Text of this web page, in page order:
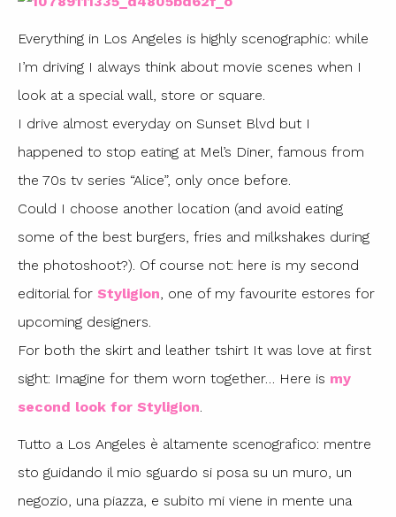
Everything in Los Angeles is highly scenographic: while
I’m driving I always think about movie scenes when I
look at a special wall, store or square.
I drive almost everyday on Sunset Blvd but I
happened to stop eating at Mel’s Diner, famous from
the 70s tv series “Alice”, only once before.
Could I choose another location (and avoid eating
some of the best burgers, fries and milkshakes during
the photoshoot?). Of course not: here is my second
editorial for Styligion, one of my favourite estores for
upcoming designers.
For both the skirt and leather tshirt It was love at first
sight: Imagine for them worn together… Here is my
second look for Styligion.
Tutto a Los Angeles è altamente scenografico: mentre
sto guidando il mio sguardo si posa su un muro, un
negozio, una piazza, e subito mi viene in mente una